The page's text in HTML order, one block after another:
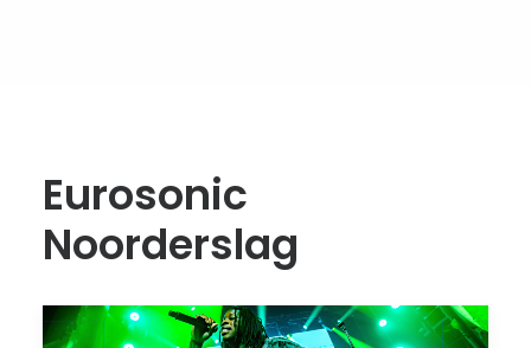
Eurosonic
Noorderslag